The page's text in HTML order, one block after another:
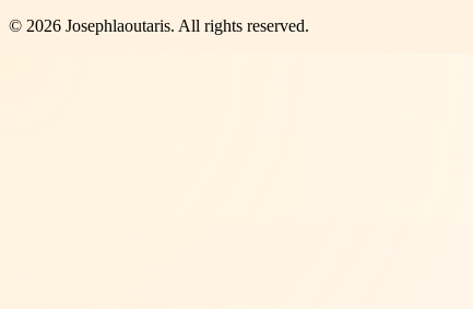
© 2026 Josephlaoutaris. All rights reserved.